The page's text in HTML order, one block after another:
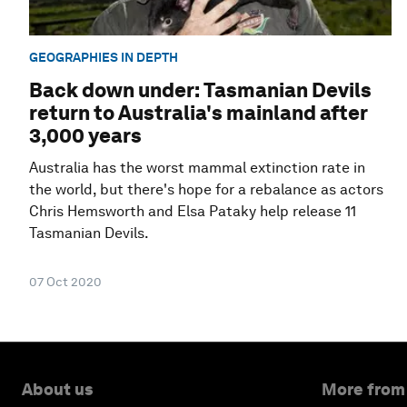
GEOGRAPHIES IN DEPTH
Back down under: Tasmanian Devils
return to Australia's mainland after
3,000 years
Australia has the worst mammal extinction rate in
the world, but there's hope for a rebalance as actors
Chris Hemsworth and Elsa Pataky help release 11
Tasmanian Devils.
07 Oct 2020
About us More